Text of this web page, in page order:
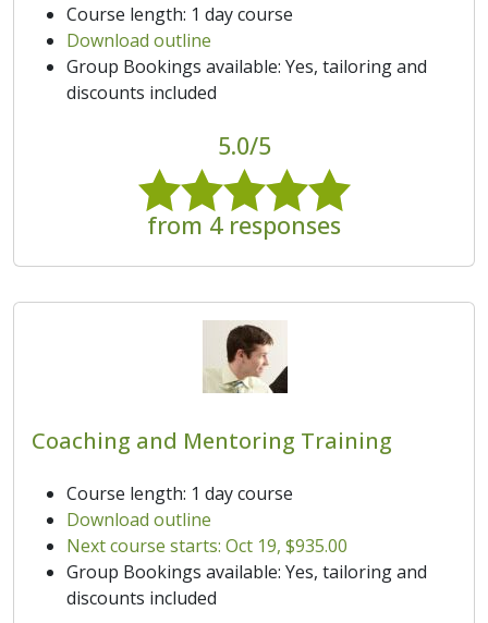
Course length: 1 day course
Download outline
Group Bookings available: Yes, tailoring and
discounts included
5.0/5
from 4 responses
Coaching and Mentoring Training
Course length: 1 day course
Download outline
Next course starts: Oct 19, $935.00
Group Bookings available: Yes, tailoring and
discounts included